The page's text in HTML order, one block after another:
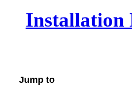
Installation
Jump to